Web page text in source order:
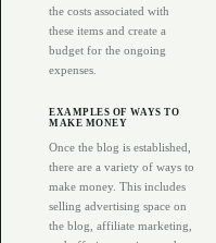
the costs associated with
these items and create a
budget for the ongoing
expenses.
EXAMPLES OF WAYS TO
MAKE MONEY
Once the blog is established,
there are a variety of ways to
make money. This includes
selling advertising space on
the blog, affiliate marketing,